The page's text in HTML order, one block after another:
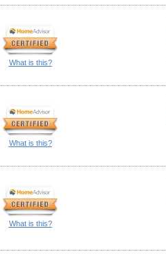
What is this?
What is this?
What is this?